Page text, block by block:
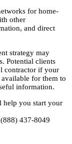
for home-
other
and direct
strategy may
Potential clients
contractor if your
for them to
information.
help you start your
437-8049